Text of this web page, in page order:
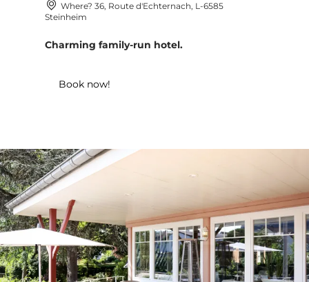
Where? 36, Route d'Echternach, L-6585
Steinheim
Charming family-run hotel.
Book now!